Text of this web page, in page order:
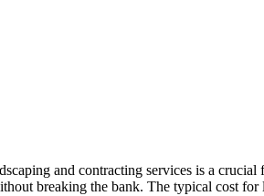
and contracting services is a
breaking the bank. The typical cost